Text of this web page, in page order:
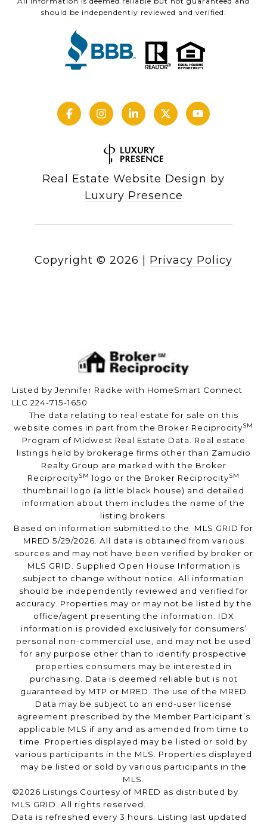
should be independently reviewed and verified.
Real Estate Website Design by
Luxury Presence
Copyright © 2026 Privacy Policy
Listed by Jennifer Radke with HomeSmart Connect
LLC 224-715-1650
The data relating to real estate for sale on this
website comes in part from the Broker ReciprocitySM
Program of Midwest Real Estate Data. Real estate
listings held by brokerage firms other than Zamudio
Realty Group are marked with the Broker
ReciprocitySM logo or the Broker ReciprocitySM
thumbnail logo (a little black house) and detailed
information about them includes the name of the
listing brokers.
Based on information submitted to the MLS GRID for
MRED 5/29/2026. All data is obtained from various
sources and may not have been verified by broker or
MLS GRID. Supplied Open House Information is
subject to change without notice. All information
should be independently reviewed and verified for
accuracy. Properties may or may not be listed by the
office/agent presenting the information. IDX
information is provided exclusively for consumers’
personal non-commercial use, and may not be used
for any purpose other than to identify prospective
properties consumers may be interested in
purchasing. Data is deemed reliable but is not
guaranteed by MTP or MRED. The use of the MRED
Data may be subject to an end-user license
agreement prescribed by the Member Participant’s
applicable MLS if any and as amended from time to
time. Properties displayed may be listed or sold by
various participants in the MLS. Properties displayed
may be listed or sold by various participants in the
MLS.
©2026 Listings Courtesy of MRED as distributed by
MLS GRID. All rights reserved.
Data is refreshed every 3 hours. Listing last updated